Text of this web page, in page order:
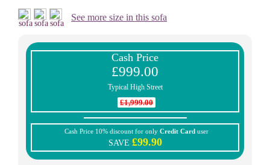
See more size in this sofa
Cash Price
£999.00
Typical High Street
£1,999.00
Cash Price 10% discount for only Credit Card user
SAVE £99.90